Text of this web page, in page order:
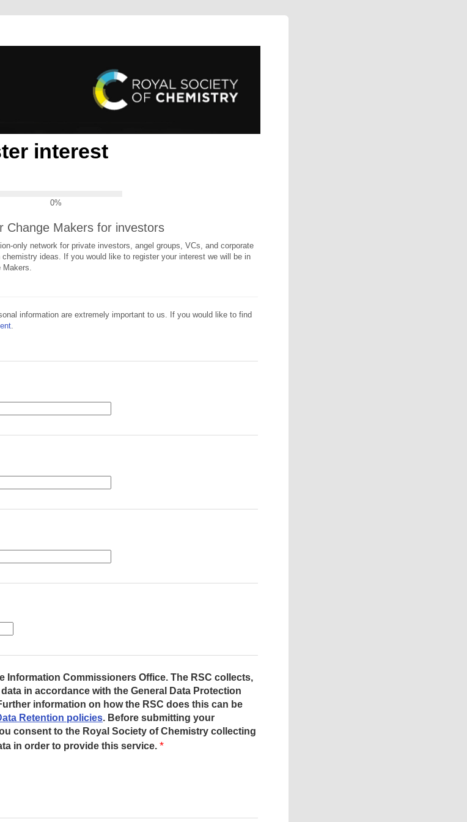
interest
0%
Change Makers for investors
only network for private investors, angel groups, VCs, and corporate
ideas. If you would like to register your interest we will be in
information are extremely important to us. If you would like to find
Information Commissioners Office. The RSC collects,
in accordance with the General Data Protection
information on how the RSC does this can be
Retention policies. Before submitting your
consent to the Royal Society of Chemistry collecting
in order to provide this service. *